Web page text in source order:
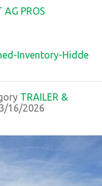
PROS
Inventory-Hidde
TRAILER &
16/2026